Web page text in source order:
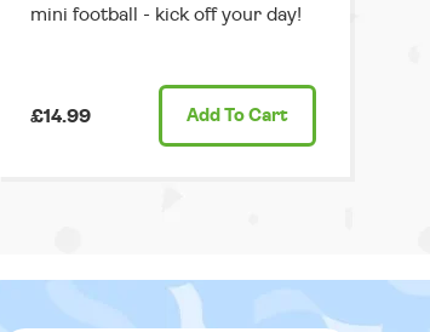
mini football - kick off your day!
£14.99 Add To Cart